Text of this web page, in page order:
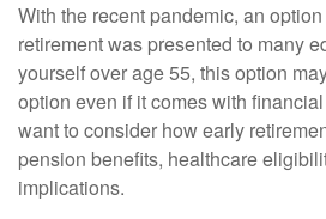
With the recent pandemic, an
retirement was presented to many
yourself over age 55, this option
option even if it comes with
want to consider how early
pension benefits, healthcare
implications.